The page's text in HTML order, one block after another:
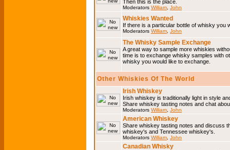
Then this is the place.
Moderators William John
Whiskies Wanted
If there is a particular bottle of whisky you
Moderators William John
The Whisky Sample Exchange
A great way to sample more whiskies
time is to exchange whisky samples with
whisky you would like to exchange.
Other Whiskies Of The World
Irish Whiskey
Irish whiskey is traditionally light in style
Share whiskey tasting notes and chat
Moderators William John
American Whiskey
Share whiskey tasting notes and discuss
whiskey's and Tennessee whiskey's.
Moderators William John
Canadian Whisky